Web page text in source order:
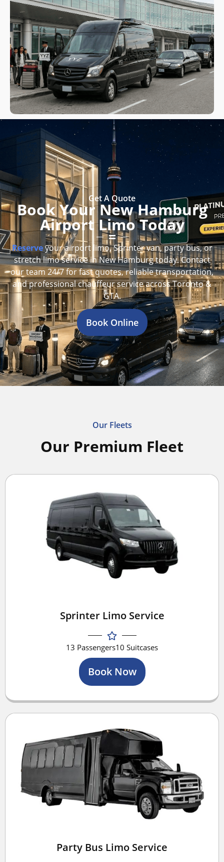
Get A Quote
Book Your New Hamburg
Airport Limo Today
Reserveyour airport limo, Sprinter van, party bus, or
stretch limo service in New Hamburg today. Contact
our team 24/7 for fast quotes, reliable transportation,
and professional chauffeur service across Toronto &
GTA.
Book Online
Our Fleets
Our Premium Fleet
Sprinter Limo Service
13 Passengers10 Suitcases
Book Now
Party Bus Limo Service